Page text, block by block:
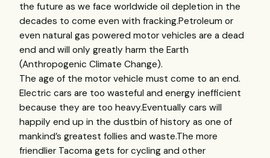
the future as we face worldwide oil depletion in the
decades to come even with fracking.Petroleum or
even natural gas powered motor vehicles are a dead
end and will only greatly harm the Earth
(Anthropogenic Climate Change).
The age of the motor vehicle must come to an end.
Electric cars are too wasteful and energy inefficient
because they are too heavy.Eventually cars will
happily end up in the dustbin of history as one of
mankind’s greatest follies and waste.The more
friendlier Tacoma gets for cycling and other